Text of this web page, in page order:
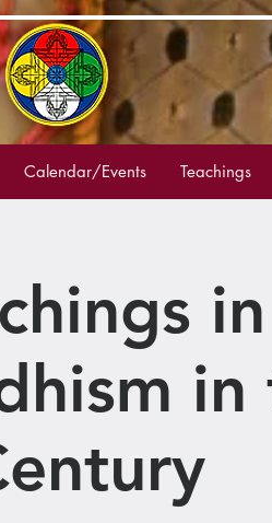
Calendar/Events Teachings